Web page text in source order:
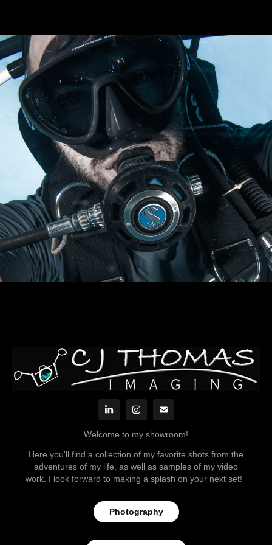
Welcome to my showroom!
Here you'll find a collection of my favorite shots from the
adventures of my life, as well as samples of my video
work. I look forward to making a splash on your next set!
Photography